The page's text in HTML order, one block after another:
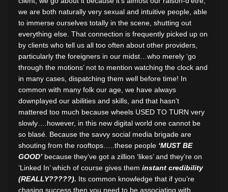
we are both naturally very sexual and intuitive people, able
to immerse ourselves totally in the scene, shutting out
everything else. That connection is frequently picked up on
by clients who tell us all too often about other providers,
particularly the foreigners in our midst…who merely ‘go
through the motions’ not to mention watching the clock and
in many cases, dispatching them well before time! In
common with many folk our age, we have always
downplayed our abilities and skills, and that hasn’t
mattered too much because wheels USED TO TURN very
slowly….however, in this new digital world one cannot be
so blasé. Because the savvy social media brigade are
shouting from the rooftops…..these people ‘MUST BE
GOOD’because they’ve got a zillion ‘likes’ and they’re on
‘Linked In’ which of course gives them instant credibility
(REALLY?????). Its common knowledge that if you’re
chasing success then you need to be associating with